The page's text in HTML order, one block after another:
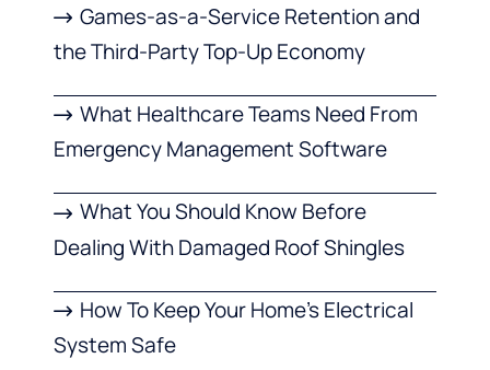
Games-as-a-Service Retention and
the Third-Party Top-Up Economy
What Healthcare Teams Need From
Emergency Management Software
What You Should Know Before
Dealing With Damaged Roof Shingles
How To Keep Your Home’s Electrical
System Safe